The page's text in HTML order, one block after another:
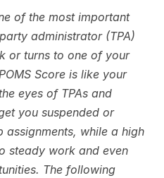
of the most important
administrator (TPA)
or turns to one of your
Score is like your
eyes of TPAs and
you suspended or
while a high
steady work and even
The following